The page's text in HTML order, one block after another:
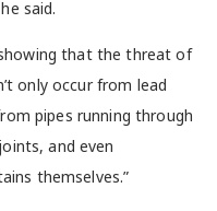
said.
that the threat of
only occur from lead
pipes running through
and even
themselves.”